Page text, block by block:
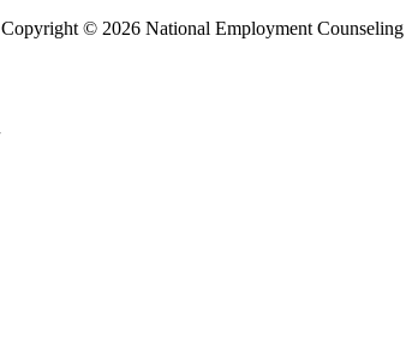
Copyright © 2026 National Employment